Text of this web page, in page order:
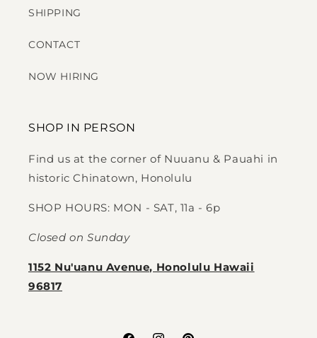
SHIPPING
CONTACT
NOW HIRING
SHOP IN PERSON
Find us at the corner of Nuuanu & Pauahi in
historic Chinatown, Honolulu
SHOP HOURS: MON - SAT, 11a - 6p
Closed on Sunday
1152 Nu'uanu Avenue, Honolulu Hawaii
96817